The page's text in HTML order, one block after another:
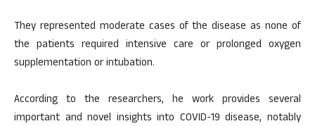
They represented moderate cases of the disease as none of
the patients required intensive care or prolonged oxygen
supplementation or intubation.
According to the researchers, he work provides several
important and novel insights into COVID-19 disease, notably